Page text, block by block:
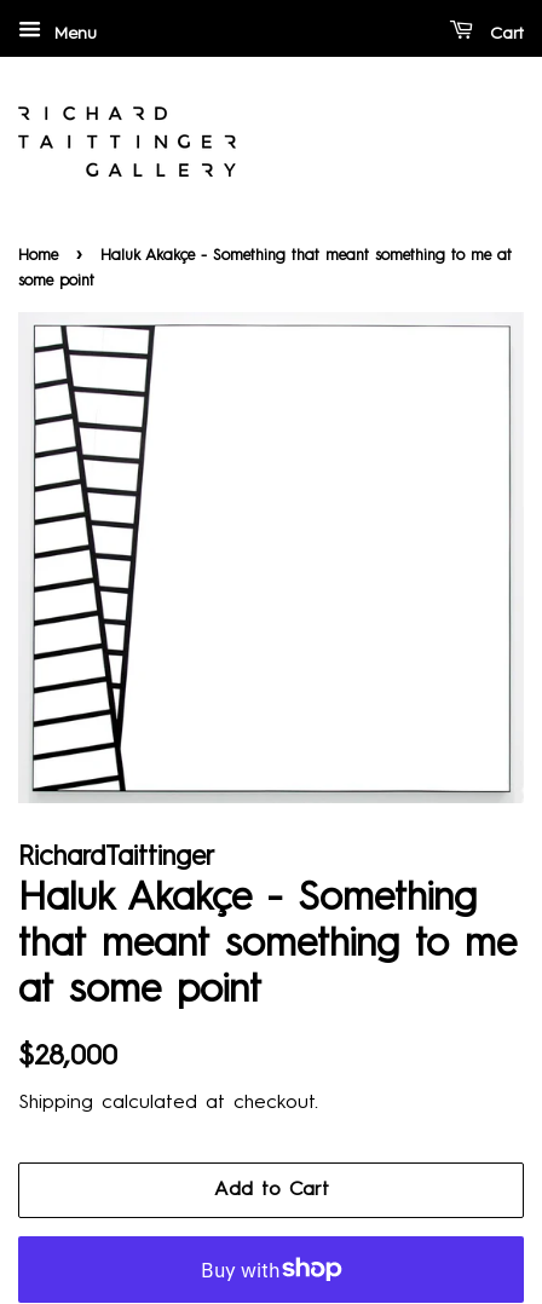
Menu Cart
Home ›
Haluk Akakçe - Something that meant something to me at
some point
RichardTaittinger
Haluk Akakçe - Something
that meant something to me
at some point
Regular
$28,000
Shipping calculated at checkout.
Add to Cart